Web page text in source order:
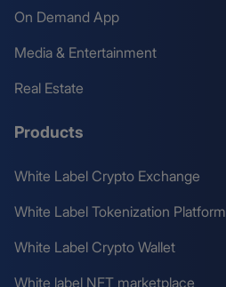
On Demand App
Media & Entertainment
Real Estate
Products
White Label Crypto Exchange
White Label Tokenization Platform
White Label Crypto Wallet
White label NFT marketplace